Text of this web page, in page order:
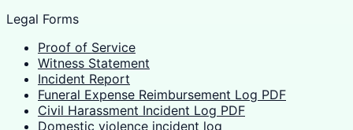
Legal Forms
Proof of Service
Witness Statement
Incident Report
Funeral Expense Reimbursement Log PDF
Civil Harassment Incident Log PDF
Domestic violence incident log